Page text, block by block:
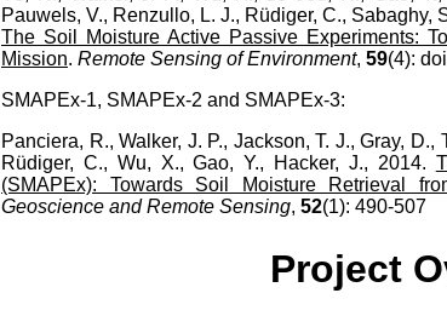
Pauwels, V., Renzullo, L. J., Rüdiger, C., Sabaghy,
The Soil Moisture Active Passive Experiments:
Mission. Remote Sensing of Environment, 59(4):
SMAPEx-1, SMAPEx-2 and SMAPEx-3:
Panciera, R., Walker, J. P., Jackson, T. J., Gray,
Rüdiger, C., Wu, X., Gao, Y., Hacker, J., 2014.
(SMAPEx): Towards Soil Moisture Retrieval
Geoscience and Remote Sensing, 52(1): 490-507
Project